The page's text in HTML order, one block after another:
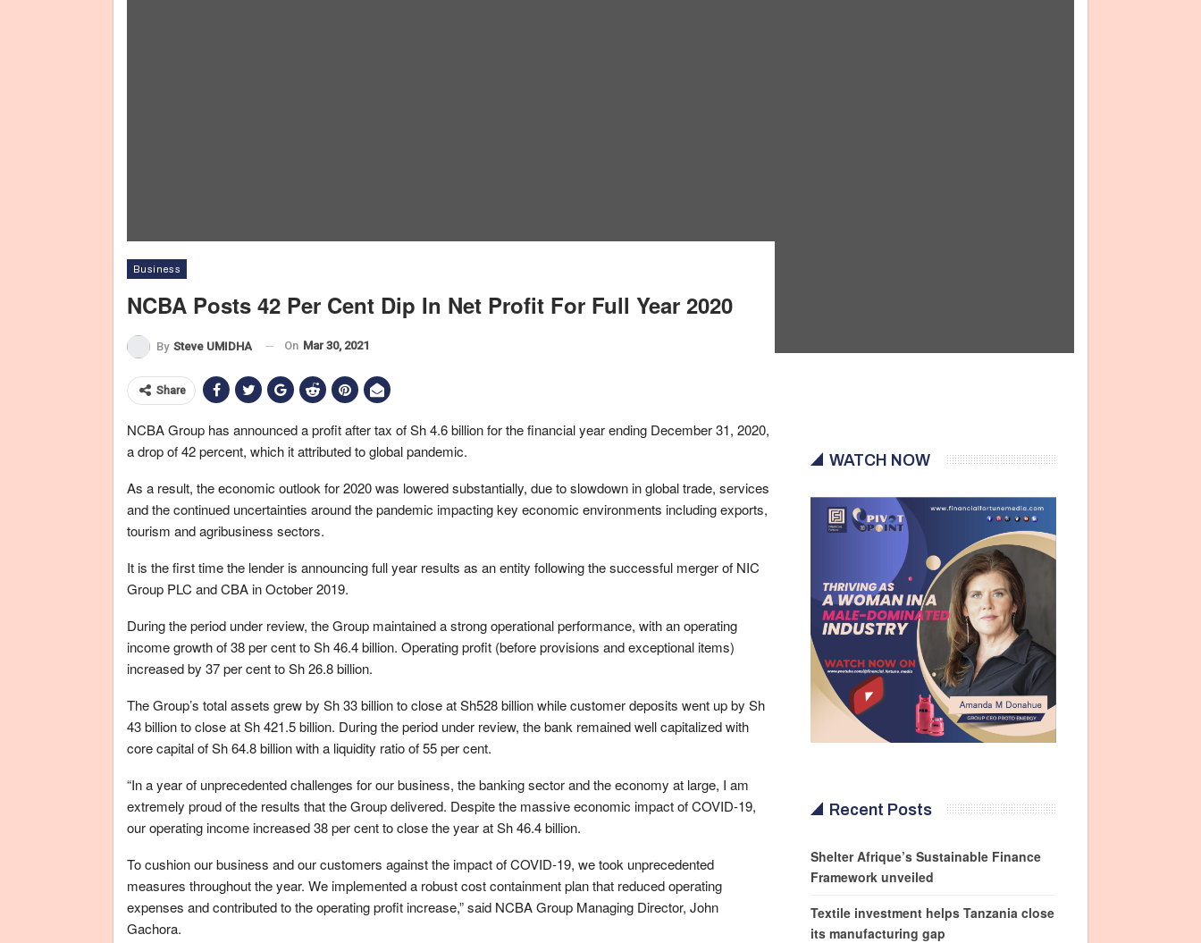
Business
NCBA Posts 42 Per Cent Dip In Net Profit For Full Year 2020
By Steve UMIDHA On Mar 30, 2021
Share
NCBA Group has announced a profit after tax of Sh 4.6 billion for the financial year ending December 31, 2020,
a drop of 42 percent, which it attributed to global pandemic.
As a result, the economic outlook for 2020 was lowered substantially, due to slowdown in global trade, services
and the continued uncertainties around the pandemic impacting key economic environments including exports,
tourism and agribusiness sectors.
It is the first time the lender is announcing full year results as an entity following the successful merger of NIC
Group PLC and CBA in October 2019.
During the period under review, the Group maintained a strong operational performance, with an operating
income growth of 38 per cent to Sh 46.4 billion. Operating profit (before provisions and exceptional items)
increased by 37 per cent to Sh 26.8 billion.
The Group’s total assets grew by Sh 33 billion to close at Sh528 billion while customer deposits went up by Sh
43 billion to close at Sh 421.5 billion. During the period under review, the bank remained well capitalized with
core capital of Sh 64.8 billion with a liquidity ratio of 55 per cent.
“In a year of unprecedented challenges for our business, the banking sector and the economy at large, I am
extremely proud of the results that the Group delivered. Despite the massive economic impact of COVID-19,
our operating income increased 38 per cent to close the year at Sh 46.4 billion.
To cushion our business and our customers against the impact of COVID-19, we took unprecedented
measures throughout the year. We implemented a robust cost containment plan that reduced operating
expenses and contributed to the operating profit increase,” said NCBA Group Managing Director, John
Gachora.
WATCH NOW
Recent Posts
Shelter Afrique’s Sustainable Finance
Framework unveiled
Textile investment helps Tanzania close
its manufacturing gap